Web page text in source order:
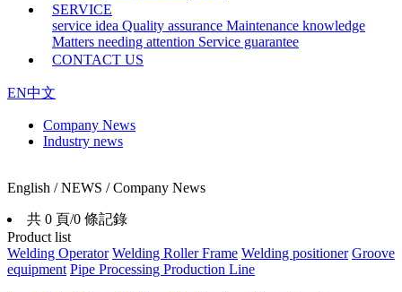
SERVICE
service idea Quality assurance Maintenance knowledge
Matters needing attention Service guarantee
CONTACT US
EN中文
Company News
Industry news
English / NEWS / Company News
共 0 頁/0 條記錄
Product list
Welding Operator Welding Roller Frame Welding positioner Groove
equipment Pipe Processing Production Line